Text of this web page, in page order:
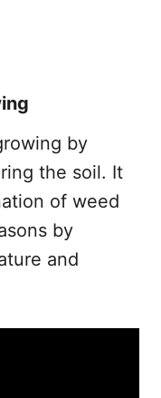
by
the soil. It
of weed
by
and